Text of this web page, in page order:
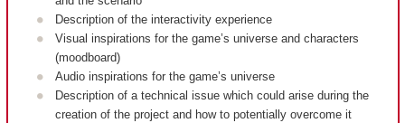
Description of the interactivity experience
Visual inspirations for the game’s universe and characters
(moodboard)
Audio inspirations for the game’s universe
Description of a technical issue which could arise during the
creation of the project and how to potentially overcome it